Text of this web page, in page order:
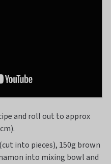
and roll out to approx
into pieces), 150g brown
into mixing bowl and